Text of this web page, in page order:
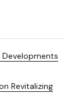
Developments
Revitalizing